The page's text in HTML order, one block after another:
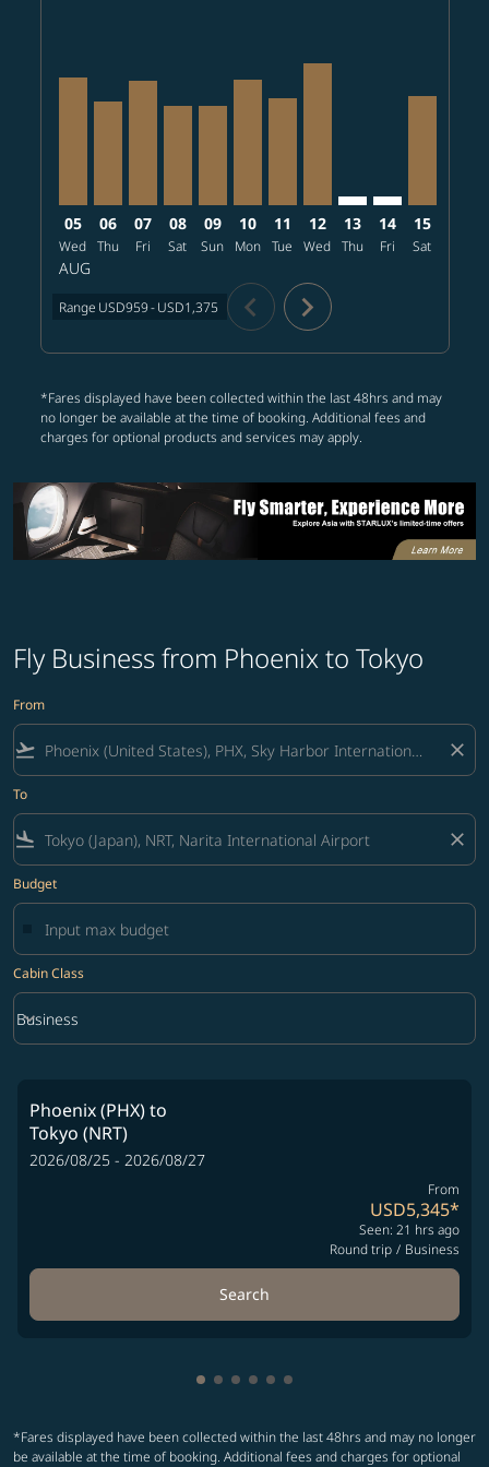
PHX–NRT, 2026/08/05 – 2026/09/03: From USD1,244
05
Wed
AUG
PHX–NRT, 2026/08/06 – 2026/08/27: From
06
Thu
PHX–NRT, 2026/08/07 – 2026/09/01: From
07
Fri
PHX–NRT, 2026/08/08 – 2026/08/27:
08
Sat
PHX–NRT, 2026/08/09 – 2026/09/
09
Sun
PHX–NRT, 2026/08/10 – 2026/
10
Mon
11
Tue
12
Wed
13
Thu
14
Fri
15
Sat
Range USD959- USD1,375 chevron_left chevron_right
*Fares displayed have been collected within the last 48hrs and may
no longer be available at the time of booking. Additional fees and
charges for optional products and services may apply.
Fly Business from Phoenix to Tokyo
From
flight_takeoff close
To
flight_land close
Budget
Cabin Class
Cabin Class option Business Selected
Business
keyboard_arrow_down
Phoenix (PHX)to
Tokyo (NRT)
2026/08/25 - 2026/08/27
From
USD5,345*
Seen: 21 hrs ago
Round trip / Business
Search
Showing cmp-pagination-
Showing cmp-pagination-
Showing cmp-pagination-
Showing cmp-pagination-
Showing cmp-
Showing cmp-
*Fares displayed have been collected within the last 48hrs and may no longer
be available at the time of booking. Additional fees and charges for optional